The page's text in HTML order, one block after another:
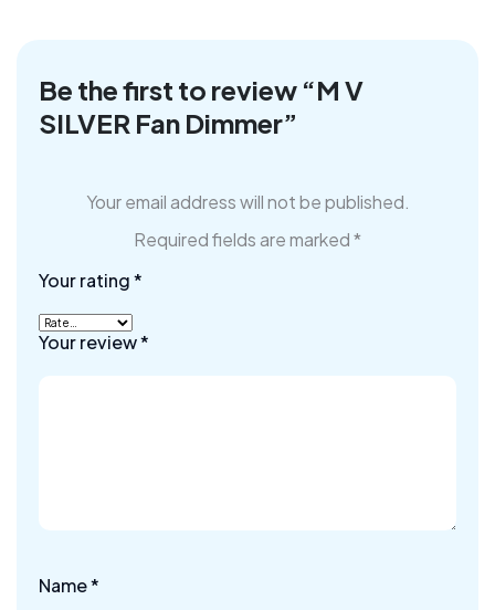
Be the first to review “M V
SILVER Fan Dimmer”
Your email address will not be published.
Required fields are marked*
Your rating*
Your review*
Name*